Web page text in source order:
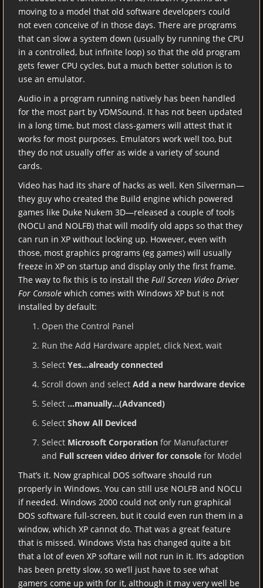
moving to a model that old software developers could
not even conceive of in those days. There are programs
that can slow a system down (usually by running the CPU
in a controlled, but infinite loop) so that the old program
gets fewer CPU cycles, but a much better solution is to
use an emulator.
Audio in a program running natively has been handled
for the most part by VDMSound. It has not been updated
in a long time, but most class-gamers will attest that it
works for most purposes. Emulators work well too, but
they do not usually offer as wide a variety of sound
cards.
Video has had its share of hacks as well. Ken Silverman—
they guy who created the Build engine which powered
games like Duke Nukem 3D—released a couple of tools
(NOCLI and NOLFB) that will modify old apps so that they
can run in XP without locking up. However, even with
those, most graphics programs (eg games) will usually
freeze in XP on startup and display only the first frame.
The way to fix this is to install the Full Screen Video Driver
For Console which comes with Windows XP but is not
installed by default:
Open the Control Panel
Run the Add Hardware applet, click Next, wait
Select Yes…already connected
Scroll down and select Add a new hardware device
Select …manually…(Advanced)
Select Show All Deviced
Select Microsoft Corporation for Manufacturer
and Full screen video driver for console for Model
That’s it. Now graphical DOS software should run
properly in Windows. You can still use NOLFB and NOCLI
if needed. Windows 2000 could not only run graphical
DOS software full-screen, but it could even run them in a
window, which XP cannot do. That was a great feature
that is missed. Windows Vista has changed quite a bit
that a lot of even XP softare will not run in it. It’s adoption
has been pretty slow, so we’ll just have to see what
gamers come up with for it, although it may very well be